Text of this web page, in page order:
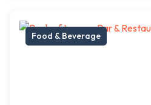
Food & Beverage